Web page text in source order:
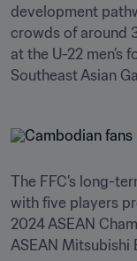
development
crowds of around
at the U-22 men’s
Southeast Asian
The FFC’s long-
with five players
2024 ASEAN
ASEAN Mitsubishi